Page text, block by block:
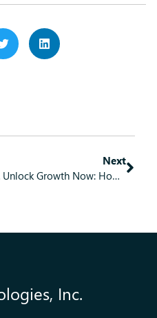
Next
Unlock Growth Now: How Practical Modernization Becomes Your Business Blueprint
Inc.